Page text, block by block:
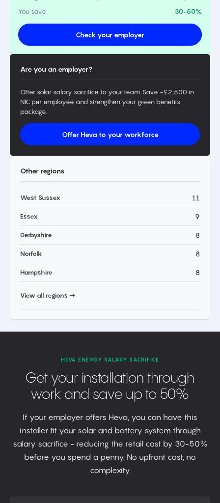
You save
30-50%
Check your employer
Are you an employer?
Offer solar salary sacrifice to your team. Save ~£2,500 in
NIC per employee and strengthen your green benefits
package.
Offer Heva to your workforce
Other regions
West Sussex 11
Essex 9
Derbyshire 8
Norfolk 8
Hampshire 8
View all regions →
HEVA ENERGY SALARY SACRIFICE
Get your installation through
work and save up to 50%
If your employer offers Heva, you can have this
installer fit your solar and battery system through
salary sacrifice - reducing the retail cost by 30-50%
before you spend a penny. No upfront cost, no
complexity.